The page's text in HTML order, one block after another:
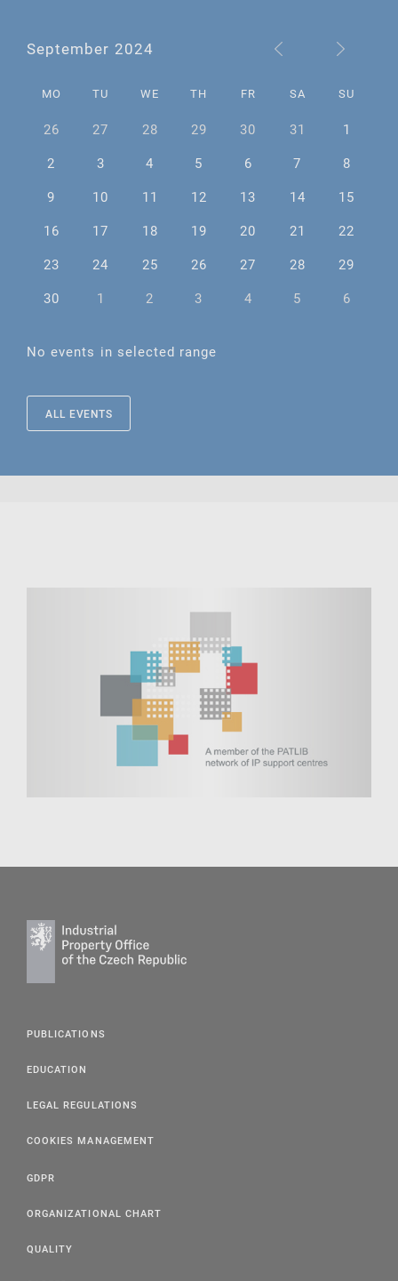
September 2024
MO TU WE TH FR SA SU
26 27 28 29 30 31
1
2
3 4 5 6 7
8
9
10 11 12 13 14
15
16
17 18 19 20 21
22
23
24 25 26 27 28
29
30
1 2 3 4 5 6
No events in selected range
ALL EVENTS
PUBLICATIONS
EDUCATION
LEGAL REGULATIONS
COOKIES MANAGEMENT
GDPR
ORGANIZATIONAL CHART
QUALITY